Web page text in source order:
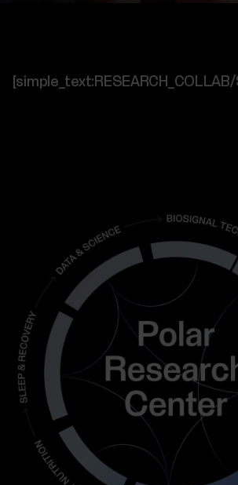
[simple_text:RESEARCH_COLLAB/